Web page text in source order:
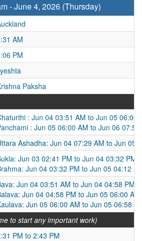
- June 4, 2026 (Thursday)
AM
PM
Paksha
: Jun 04 03:51 AM to Jun 05 06:00
: Jun 05 06:00 AM to Jun 06 07:50
Ashadha: Jun 04 07:29 AM to Jun 05
Jun 03 02:41 PM to Jun 04 03:32 PM
Jun 04 03:32 PM to Jun 05 04:12
Jun 04 03:51 AM to Jun 04 04:58 PM
Jun 04 04:58 PM to Jun 05 06:00 AM
Jun 05 06:00 AM to Jun 05 06:58
to start any important work)
PM to 2:43 PM